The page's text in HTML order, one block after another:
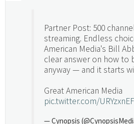
Partner Post: 500
streaming. Endless
American Media's Bill
clear answer on how to
anyway — and it starts
Great American Media
pic.twitter.com/
— Cynopsis